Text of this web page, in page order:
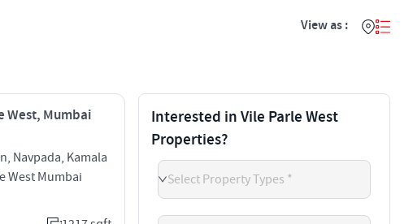
View as :
West, Mumbai
Navpada, Kamala
West Mumbai
Interested in Vile Parle West
Properties?
Select Property Types *